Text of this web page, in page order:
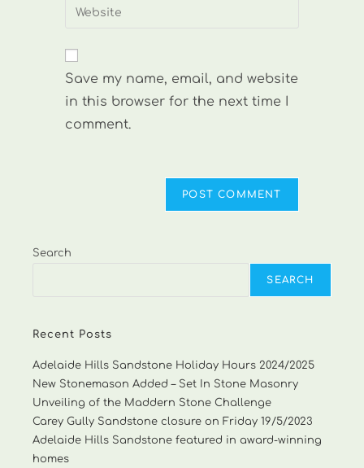
to
address
comment
Enter
website
(optional)
Save my name, email, and website
in this browser for the next time I
comment.
Search
SEARCH
Recent Posts
Adelaide Hills Sandstone Holiday Hours 2024/2025
New Stonemason Added – Set In Stone Masonry
Unveiling of the Maddern Stone Challenge
Carey Gully Sandstone closure on Friday 19/5/2023
Adelaide Hills Sandstone featured in award-winning
homes